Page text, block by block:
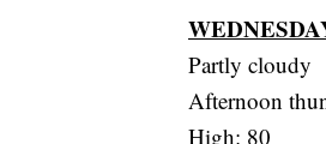
Partly cloudy
Afternoon
High: 80